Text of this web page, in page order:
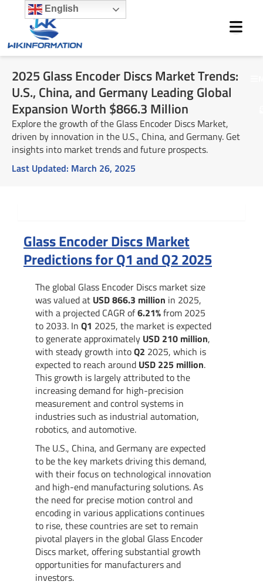
content
2025 Glass Encoder Discs Market Trends:
U.S., China, and Germany Leading Global
Expansion Worth $866.3 Million
Explore the growth of the Glass Encoder Discs Market,
driven by innovation in the U.S., China, and Germany. Get
insights into market trends and future prospects.
Last Updated: March 26, 2025
Glass Encoder Discs Market
Predictions for Q1 and Q2 2025
The global Glass Encoder Discs market size
was valued at USD 866.3 million in 2025,
with a projected CAGR of6.21%from 2025
to 2033. In Q1 2025, the market is expected
to generate approximately USD 210 million,
with steady growth intoQ2 2025, which is
expected to reach around USD 225 million.
This growth is largely attributed to the
increasing demand for high-precision
measurement and control systems in
industries such as industrial automation,
robotics, and automotive.
The U.S., China, and Germany are expected
to be the key markets driving this demand,
with their focus on technological innovation
and high-end manufacturing solutions. As
the need for precise motion control and
encoding in various applications continues
to rise, these countries are set to remain
pivotal players in the global Glass Encoder
Discs market, offering substantial growth
opportunities for manufacturers and
investors.
English